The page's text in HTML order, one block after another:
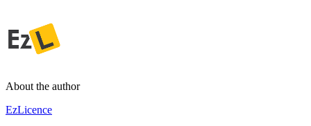
About the author
EzLicence